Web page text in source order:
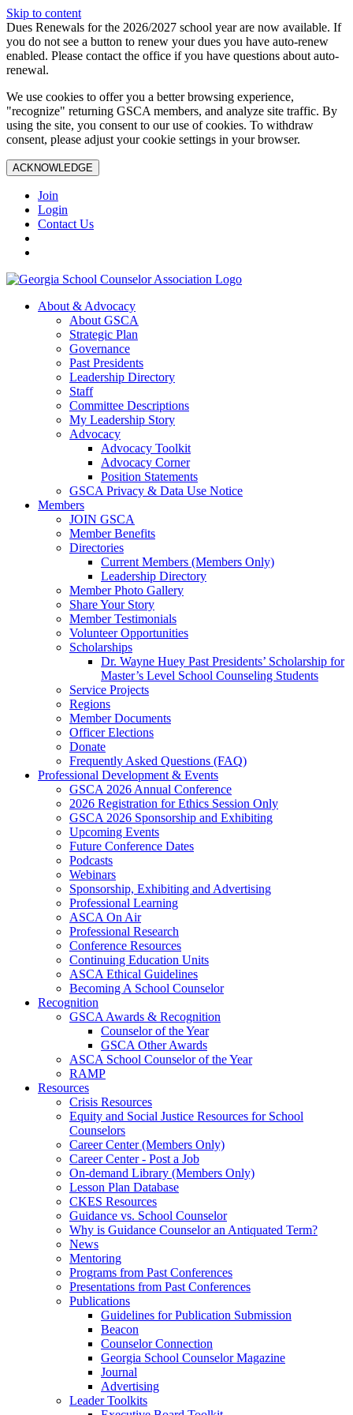
Skip to content
Dues Renewals for the 2026/2027 school year are now available. If
you do not see a button to renew your dues you have auto-renew
enabled. Please contact the office if you have questions about auto-
renewal.
We use cookies to offer you a better browsing experience,
"recognize" returning GSCA members, and analyze site traffic. By
using the site, you consent to our use of cookies. To withdraw
consent, please adjust your cookie settings in your browser.
ACKNOWLEDGE
Join
Login
Contact Us
About & Advocacy
About GSCA
Strategic Plan
Governance
Past Presidents
Leadership Directory
Staff
Committee Descriptions
My Leadership Story
Advocacy
Advocacy Toolkit
Advocacy Corner
Position Statements
GSCA Privacy & Data Use Notice
Members
JOIN GSCA
Member Benefits
Directories
Current Members (Members Only)
Leadership Directory
Member Photo Gallery
Share Your Story
Member Testimonials
Volunteer Opportunities
Scholarships
Dr. Wayne Huey Past Presidents’ Scholarship for
Master’s Level School Counseling Students
Service Projects
Regions
Member Documents
Officer Elections
Donate
Frequently Asked Questions (FAQ)
Professional Development & Events
GSCA 2026 Annual Conference
2026 Registration for Ethics Session Only
GSCA 2026 Sponsorship and Exhibiting
Upcoming Events
Future Conference Dates
Podcasts
Webinars
Sponsorship, Exhibiting and Advertising
Professional Learning
ASCA On Air
Professional Research
Conference Resources
Continuing Education Units
ASCA Ethical Guidelines
Becoming A School Counselor
Recognition
GSCA Awards & Recognition
Counselor of the Year
GSCA Other Awards
ASCA School Counselor of the Year
RAMP
Resources
Crisis Resources
Equity and Social Justice Resources for School
Counselors
Career Center (Members Only)
Career Center - Post a Job
On-demand Library (Members Only)
Lesson Plan Database
CKES Resources
Guidance vs. School Counselor
Why is Guidance Counselor an Antiquated Term?
News
Mentoring
Programs from Past Conferences
Presentations from Past Conferences
Publications
Guidelines for Publication Submission
Beacon
Counselor Connection
Georgia School Counselor Magazine
Journal
Advertising
Leader Toolkits